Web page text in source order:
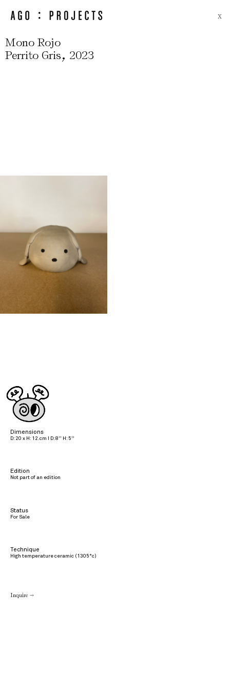
X
Mono Rojo
Perrito Gris, 2023
Dimensions
D: 20 x H: 12.cm I D: 8'' H: 5''
Edition
Not part of an edition
Status
For Sale
Technique
High temperature ceramic (1305°c)
Inquire →